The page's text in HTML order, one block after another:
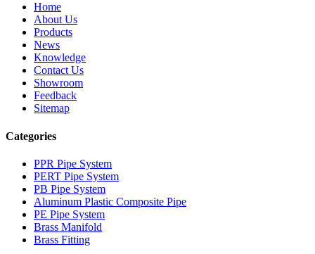
Home
About Us
Products
News
Knowledge
Contact Us
Showroom
Feedback
Sitemap
Categories
PPR Pipe System
PERT Pipe System
PB Pipe System
Aluminum Plastic Composite Pipe
PE Pipe System
Brass Manifold
Brass Fitting